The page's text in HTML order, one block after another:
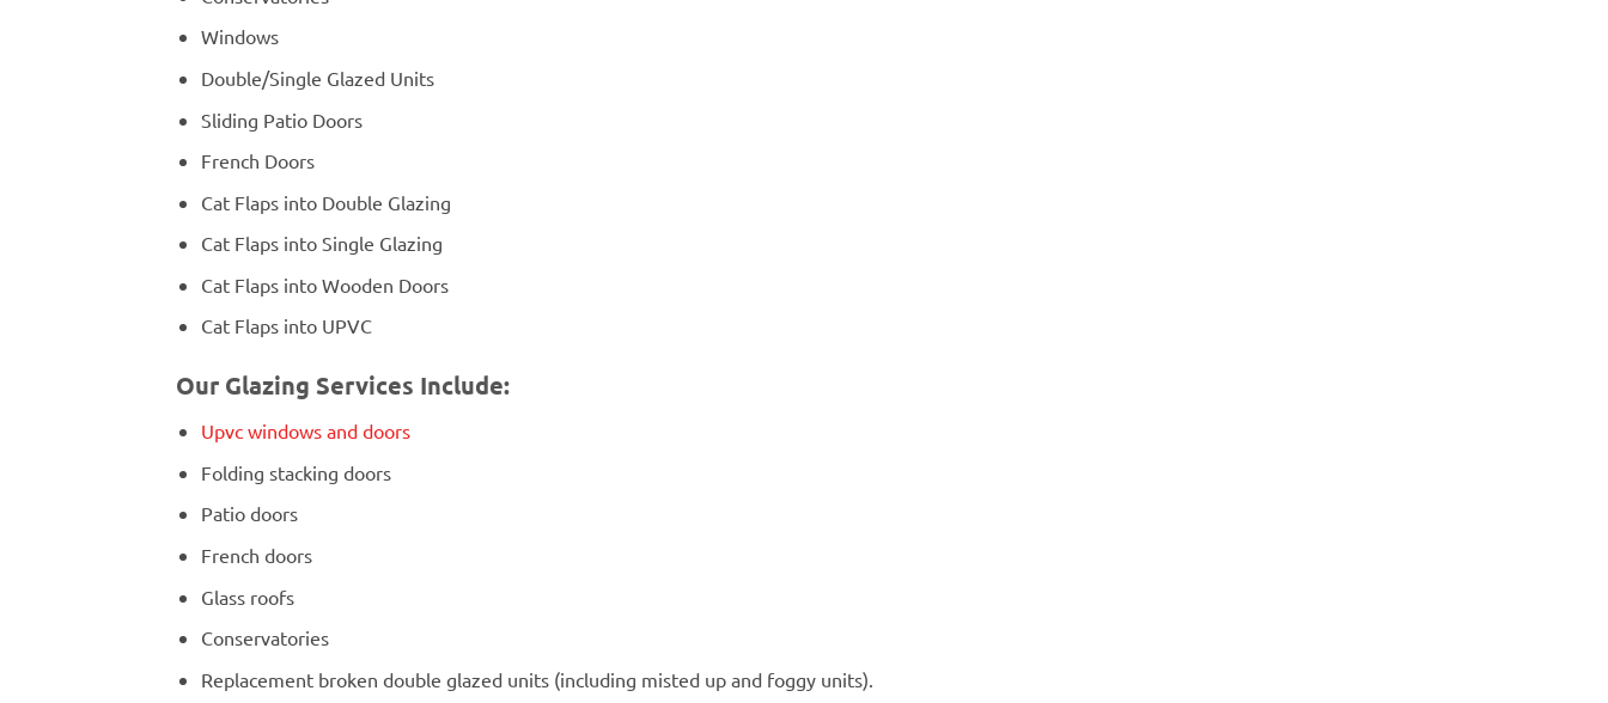
Windows
Double/Single Glazed Units
Sliding Patio Doors
French Doors
Cat Flaps into Double Glazing
Cat Flaps into Single Glazing
Cat Flaps into Wooden Doors
Cat Flaps into UPVC
Our Glazing Services Include:
Upvc windows and doors
Folding stacking doors
Patio doors
French doors
Glass roofs
Conservatories
Replacement broken double glazed units (including misted up and foggy units).